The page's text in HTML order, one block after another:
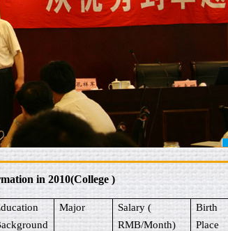
in 2010(College )
Major
Salary (
RMB/Month)
Birth
Place